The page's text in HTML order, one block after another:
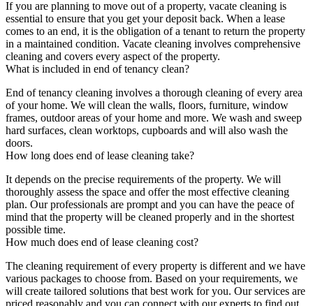
If you are planning to move out of a property, vacate cleaning is
essential to ensure that you get your deposit back. When a lease
comes to an end, it is the obligation of a tenant to return the property
in a maintained condition. Vacate cleaning involves comprehensive
cleaning and covers every aspect of the property.
What is included in end of tenancy clean?
End of tenancy cleaning involves a thorough cleaning of every area
of your home. We will clean the walls, floors, furniture, window
frames, outdoor areas of your home and more. We wash and sweep
hard surfaces, clean worktops, cupboards and will also wash the
doors.
How long does end of lease cleaning take?
It depends on the precise requirements of the property. We will
thoroughly assess the space and offer the most effective cleaning
plan. Our professionals are prompt and you can have the peace of
mind that the property will be cleaned properly and in the shortest
possible time.
How much does end of lease cleaning cost?
The cleaning requirement of every property is different and we have
various packages to choose from. Based on your requirements, we
will create tailored solutions that best work for you. Our services are